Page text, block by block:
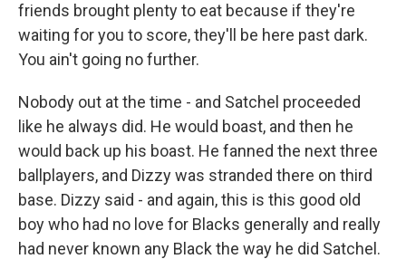
friends brought plenty to eat because if they're
waiting for you to score, they'll be here past dark.
You ain't going no further.
Nobody out at the time - and Satchel proceeded
like he always did. He would boast, and then he
would back up his boast. He fanned the next three
ballplayers, and Dizzy was stranded there on third
base. Dizzy said - and again, this is this good old
boy who had no love for Blacks generally and really
had never known any Black the way he did Satchel.